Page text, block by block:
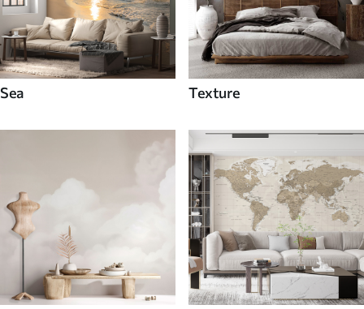
Sea Texture